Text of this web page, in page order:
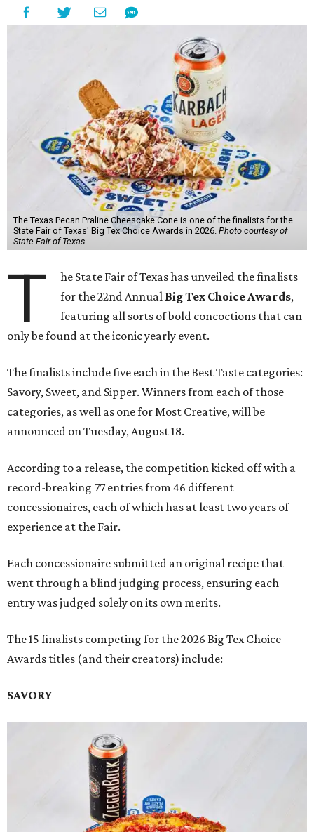
The Texas Pecan Praline Cheescake Cone is one of the finalists for the
State Fair of Texas' Big Tex Choice Awards in 2026. Photo courtesy of
State Fair of Texas
T
he State Fair of Texas has unveiled the finalists
for the 22nd Annual Big Tex Choice Awards,
featuring all sorts of bold concoctions that can
only be found at the iconic yearly event.
The finalists include five each in the Best Taste categories:
Savory, Sweet, and Sipper. Winners from each of those
categories, as well as one for Most Creative, will be
announced on Tuesday, August 18.
According to a release, the competition kicked off with a
record-breaking 77 entries from 46 different
concessionaires, each of which has at least two years of
experience at the Fair.
Each concessionaire submitted an original recipe that
went through a blind judging process, ensuring each
entry was judged solely on its own merits.
The 15 finalists competing for the 2026 Big Tex Choice
Awards titles (and their creators) include:
SAVORY